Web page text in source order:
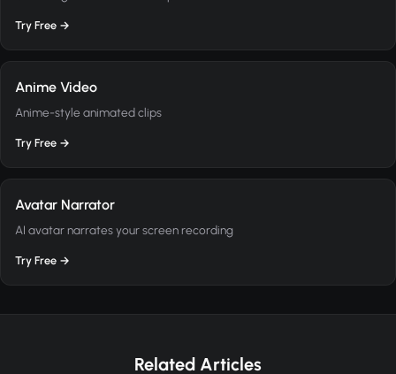
Try Free →
Anime Video
Anime-style animated clips
Try Free →
Avatar Narrator
AI avatar narrates your screen recording
Try Free →
Related Articles